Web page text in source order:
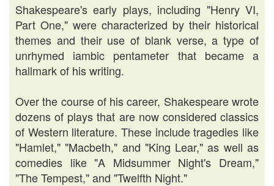
Shakespeare's early plays, including "Henry VI,
Part One," were characterized by their historical
themes and their use of blank verse, a type of
unrhymed iambic pentameter that became a
hallmark of his writing.
Over the course of his career, Shakespeare wrote
dozens of plays that are now considered classics
of Western literature. These include tragedies like
"Hamlet," "Macbeth," and "King Lear," as well as
comedies like "A Midsummer Night's Dream,"
"The Tempest," and "Twelfth Night."